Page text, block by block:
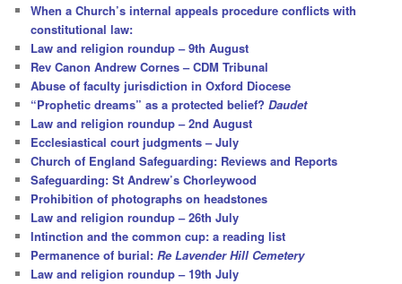
h
When a Church’s internal appeals procedure conflicts with
constitutional law:
Law and religion roundup – 9th August
Rev Canon Andrew Cornes – CDM Tribunal
Abuse of faculty jurisdiction in Oxford Diocese
“Prophetic dreams” as a protected belief?Daudet
Law and religion roundup – 2nd August
Ecclesiastical court judgments – July
Church of England Safeguarding: Reviews and Reports
Safeguarding: St Andrew’s Chorleywood
Prohibition of photographs on headstones
Law and religion roundup – 26th July
Intinction and the common cup: a reading list
Permanence of burial:Re Lavender Hill Cemetery
Law and religion roundup – 19th July